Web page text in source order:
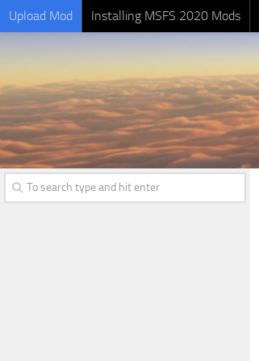
Upload Mod Installing MSFS 2020 Mods